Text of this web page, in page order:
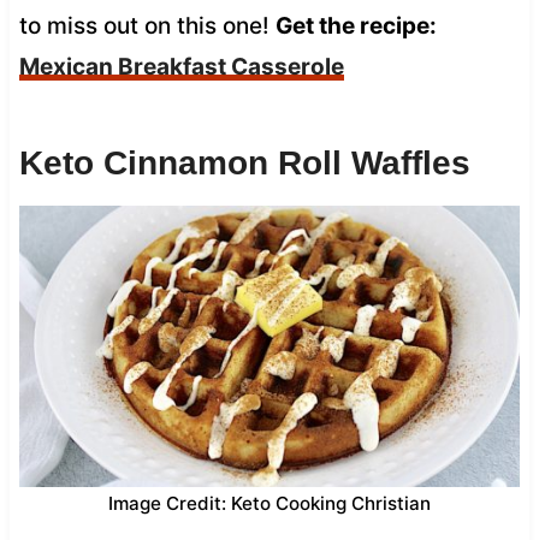
to miss out on this one! Get the recipe:
Mexican Breakfast Casserole
Keto Cinnamon Roll Waffles
Image Credit: Keto Cooking Christian